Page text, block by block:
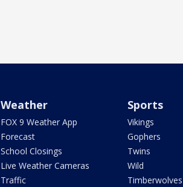
Weather
FOX 9 Weather App
Forecast
School Closings
Live Weather Cameras
Traffic
Sports
Vikings
Gophers
Twins
Wild
Timberwolves